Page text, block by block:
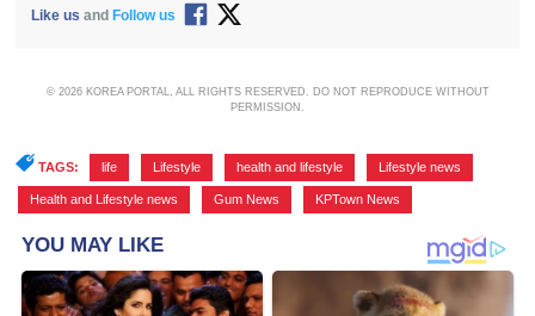
Like us and Follow us
© 2026 KOREA PORTAL, ALL RIGHTS RESERVED. DO NOT REPRODUCE WITHOUT
PERMISSION.
TAGS: life Lifestyle health and lifestyle Lifestyle news
Health and Lifestyle news Gum News KPTown News